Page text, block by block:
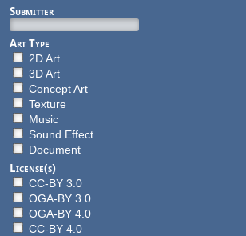
Submitter
Art Type
2D Art
3D Art
Concept Art
Texture
Music
Sound Effect
Document
License(s)
CC-BY 3.0
OGA-BY 3.0
OGA-BY 4.0
CC-BY 4.0